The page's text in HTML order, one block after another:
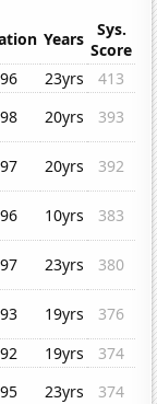
Years
Sys.
Score
23yrs
413
20yrs
393
20yrs
392
10yrs
383
23yrs
380
19yrs
376
19yrs
374
23yrs
374